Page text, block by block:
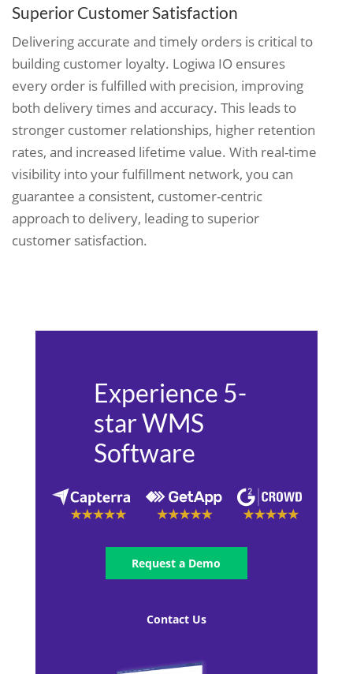
Superior Customer Satisfaction
Delivering accurate and timely orders is critical to
building customer loyalty. Logiwa IO ensures
every order is fulfilled with precision, improving
both delivery times and accuracy. This leads to
stronger customer relationships, higher retention
rates, and increased lifetime value. With real-time
visibility into your fulfillment network, you can
guarantee a consistent, customer-centric
approach to delivery, leading to superior
customer satisfaction.
Experience 5-
star WMS
Software
Request a Demo
Contact Us